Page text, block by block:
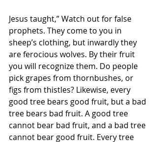
Jesus taught,” Watch out for false
prophets. They come to you in
sheep’s clothing, but inwardly they
are ferocious wolves. By their fruit
you will recognize them. Do people
pick grapes from thornbushes, or
figs from thistles? Likewise, every
good tree bears good fruit, but a bad
tree bears bad fruit. A good tree
cannot bear bad fruit, and a bad tree
cannot bear good fruit. Every tree